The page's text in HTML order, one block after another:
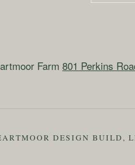
Farm 801 Perkins
DESIGN BUILD,